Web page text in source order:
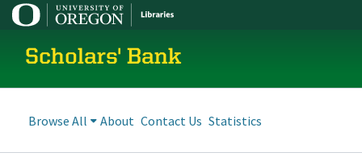
Scholars' Bank
Browse All About Contact Us Statistics